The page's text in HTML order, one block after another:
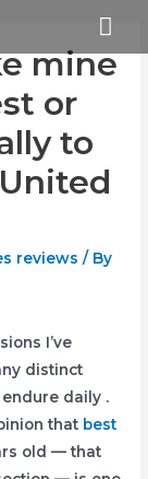
mine
or
to
reviews / By
I’ve
distinct
daily .
that best
old — that